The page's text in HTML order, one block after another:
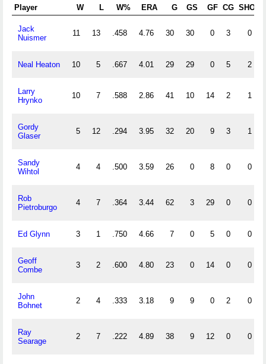
Player W L W% ERA G GS GF CG SHO
Jack
Nuismer
11 13 .458 4.76 30 30 0 3 0
Neal Heaton 10 5 .667 4.01 29 29 0 5 2
Larry
Hrynko
10 7 .588 2.86 41 10 14 2 1
Gordy
Glaser
5 12 .294 3.95 32 20 9 3 1
Sandy
Wihtol
4 4 .500 3.59 26 0 8 0 0
Rob
Pietroburgo
4 7 .364 3.44 62 3 29 0 0
Ed Glynn 3 1 .750 4.66 7 0 5 0 0
Geoff
Combe
3 2 .600 4.80 23 0 14 0 0
John
Bohnet
2 4 .333 3.18 9 9 0 2 0
Ray
Searage
2 7 .222 4.89 38 9 12 0 0